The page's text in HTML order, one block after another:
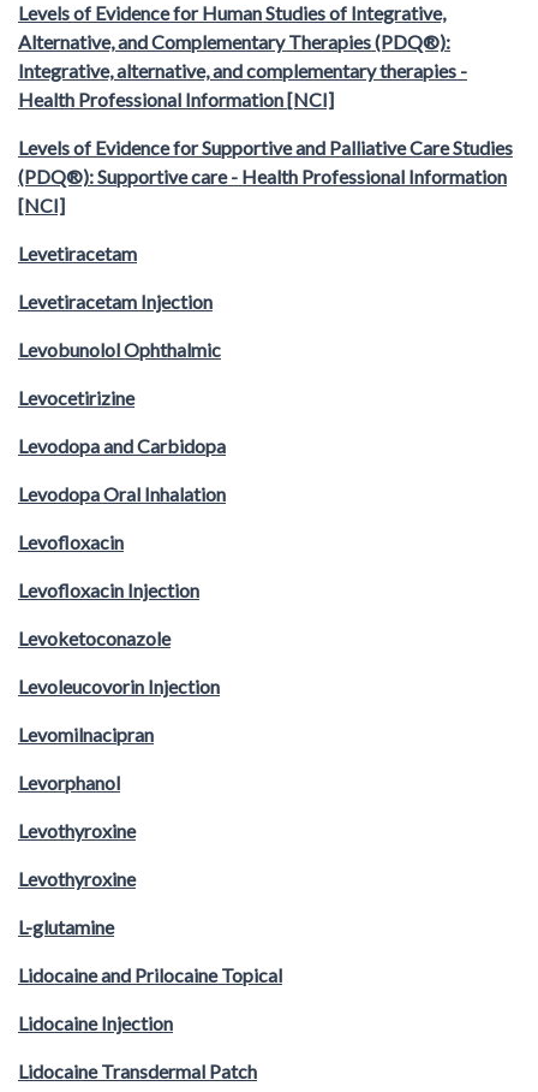
Levels of Evidence for Human Studies of Integrative,
Alternative, and Complementary Therapies (PDQ®):
Integrative, alternative, and complementary therapies -
Health Professional Information [NCI]
Levels of Evidence for Supportive and Palliative Care Studies
(PDQ®): Supportive care - Health Professional Information
[NCI]
Levetiracetam
Levetiracetam Injection
Levobunolol Ophthalmic
Levocetirizine
Levodopa and Carbidopa
Levodopa Oral Inhalation
Levofloxacin
Levofloxacin Injection
Levoketoconazole
Levoleucovorin Injection
Levomilnacipran
Levorphanol
Levothyroxine
Levothyroxine
L-glutamine
Lidocaine and Prilocaine Topical
Lidocaine Injection
Lidocaine Transdermal Patch